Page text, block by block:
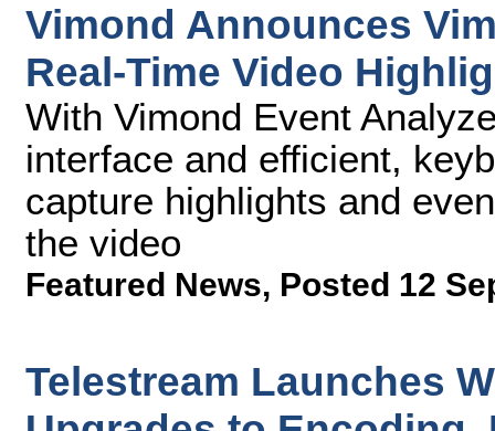
Vimond Announces
Real-Time Video
With Vimond Event
interface and efficient,
capture highlights and
the video
Featured News, Posted 12
Telestream Launches